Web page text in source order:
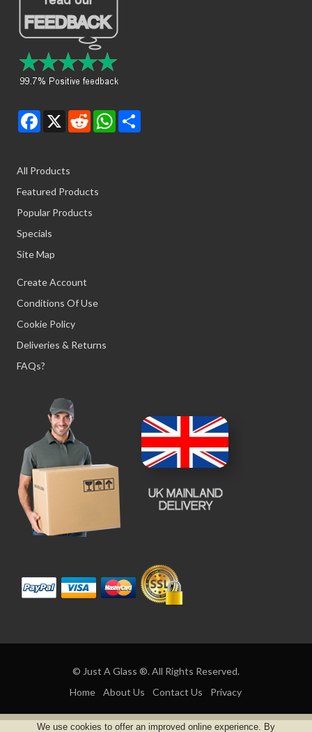
Facebook
X RedditWhatsApp
Share
All Products
Featured Products
Popular Products
Specials
Site Map
Create Account
Conditions Of Use
Cookie Policy
Deliveries & Returns
FAQs?
© Just A Glass ®. All Rights Reserved.
Home
About Us Contact Us Privacy
We use cookies to offer an improved online experience. By